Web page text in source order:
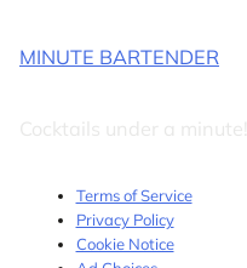
MINUTE BARTENDER
Cocktails under a minute!
Terms of Service
Privacy Policy
Cookie Notice